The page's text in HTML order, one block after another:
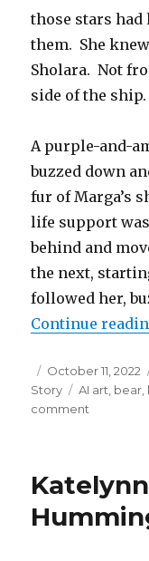
those stars
them. She
Sholara. Not
side of the ship.
A purple-and-
buzzed down
fur of Marga’s
life support
behind and
the next,
followed her,
Continue
Posted
on
October 11, 2022
Story
Tags
AI art, bear,
comment
To
Go